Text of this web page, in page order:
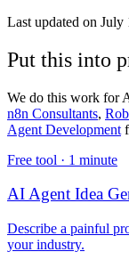
Last updated on July
Put this into
We do this work for
n8n Consultants,
Agent Development
Free tool · 1 minute
AI Agent Idea
Describe a painful
your industry.